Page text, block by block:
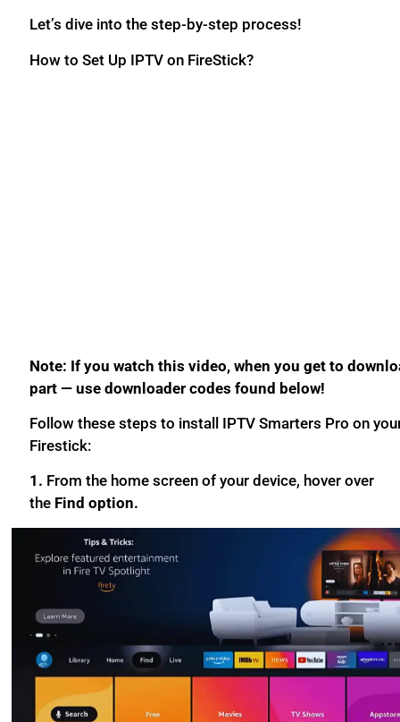
Let’s dive into the step-by-step process!
How to Set Up IPTV on FireStick?
Note: If you watch this video, when you get to
part — use downloader codes found below!
Follow these steps to install IPTV Smarters Pro on
Firestick:
1. From the home screen of your device, hover over
the Find option.